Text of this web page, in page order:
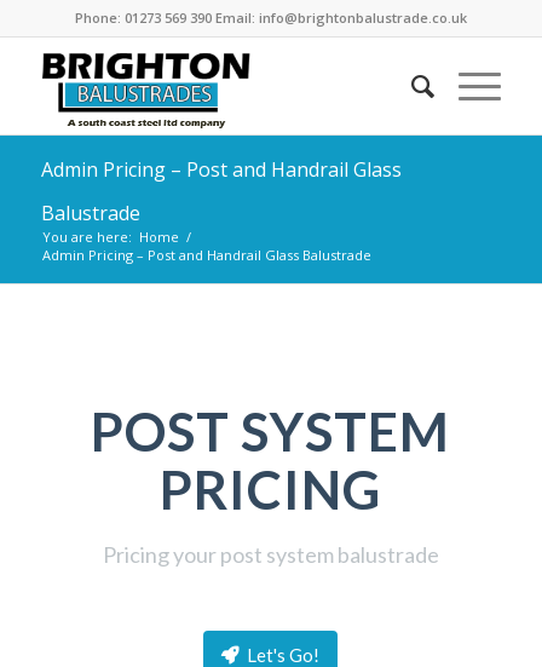
Phone: 01273 569 390 Email: info@brightonbalustrade.co.uk
Admin Pricing – Post and Handrail Glass
Balustrade
You are here: Home /
Admin Pricing – Post and Handrail Glass Balustrade
POST SYSTEM
PRICING
Pricing your post system balustrade
Let's Go!